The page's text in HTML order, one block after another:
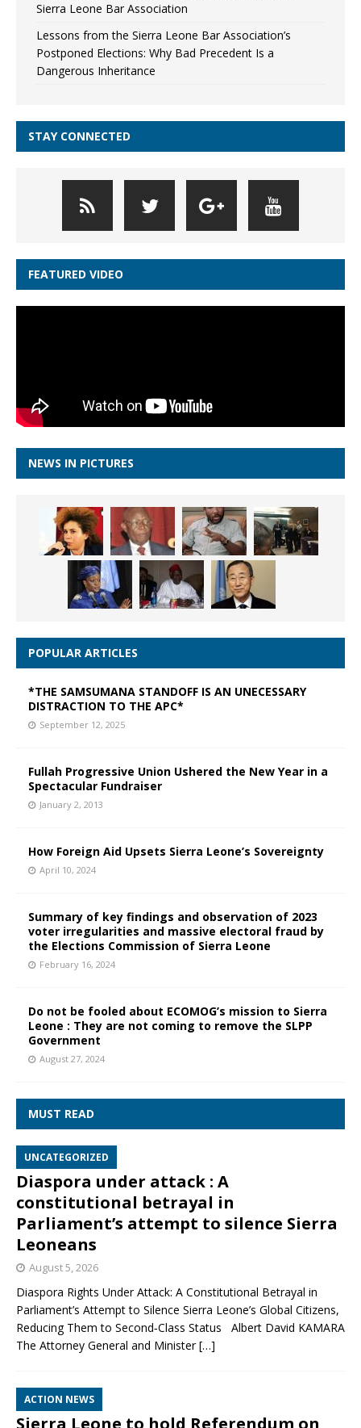
Sierra Leone Bar Association
Lessons from the Sierra Leone Bar Association’s
Postponed Elections: Why Bad Precedent Is a
Dangerous Inheritance
STAY CONNECTED
FEATURED VIDEO
NEWS IN PICTURES
POPULAR ARTICLES
*THE SAMSUMANA STANDOFF IS AN UNECESSARY
DISTRACTION TO THE APC*
September 12, 2025
Fullah Progressive Union Ushered the New Year in a
Spectacular Fundraiser
January 2, 2013
How Foreign Aid Upsets Sierra Leone’s Sovereignty
April 10, 2024
Summary of key findings and observation of 2023
voter irregularities and massive electoral fraud by
the Elections Commission of Sierra Leone
February 16, 2024
Do not be fooled about ECOMOG’s mission to Sierra
Leone : They are not coming to remove the SLPP
Government
August 27, 2024
MUST READ
UNCATEGORIZED
Diaspora under attack : A
constitutional betrayal in
Parliament’s attempt to silence Sierra
Leoneans
August 5, 2026
Diaspora Rights Under Attack: A Constitutional Betrayal in
Parliament’s Attempt to Silence Sierra Leone’s Global Citizens,
Reducing Them to Second‑Class Status Albert David KAMARA
The Attorney General and Minister[…]
ACTION NEWS